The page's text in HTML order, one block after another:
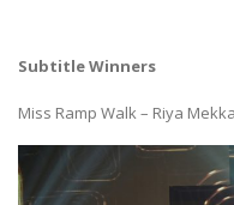
Subtitle Winners
Miss Ramp Walk – Riya